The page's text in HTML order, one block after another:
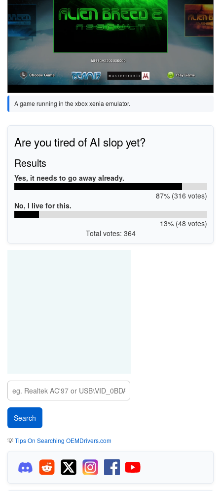
A game running in the xbox xenia emulator.
Are you tired of AI slop yet?
Results
Yes, it needs to go away already.
87% (316 votes)
No, I live for this.
13% (48 votes)
Total votes: 364
💡Tips On Searching OEMDrivers.com